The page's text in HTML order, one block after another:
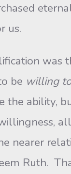
us.
was
be willing
the ability,
nearer
Ruth.